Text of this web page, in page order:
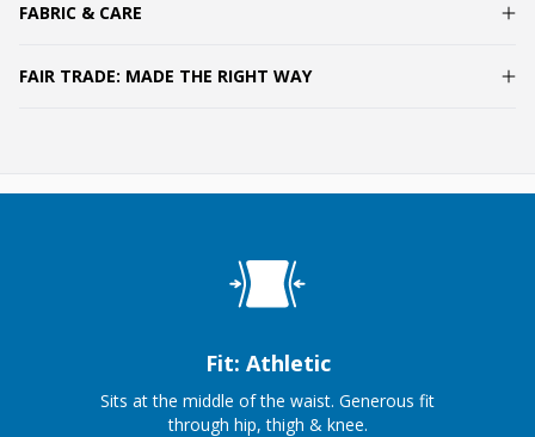
FABRIC & CARE
FAIR TRADE: MADE THE RIGHT WAY
Fit: Athletic
Sits at the middle of the waist. Generous fit
through hip, thigh & knee.